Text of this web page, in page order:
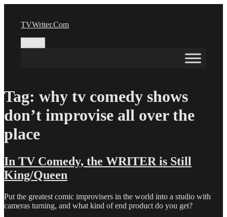
contentTVWriter.Com
Tag: why tv comedy shows
don’t improvise all over the
place
In TV Comedy, the WRITER is Still
King/Queen
Put the greatest comic improvisers in the world into a studio with
cameras turning, and what kind of end product do you get?